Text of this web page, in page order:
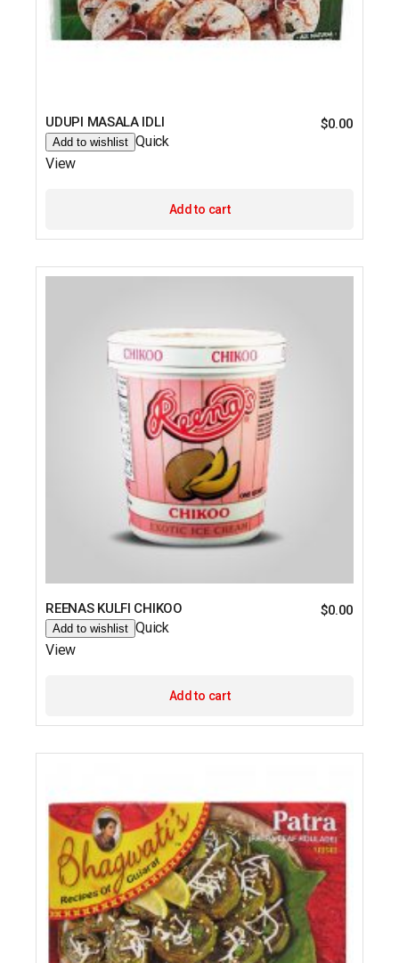
UDUPI MASALA IDLI $0.00
Add to wishlist Quick
View
Add to cart
REENAS KULFI CHIKOO $0.00
Add to wishlist Quick
View
Add to cart